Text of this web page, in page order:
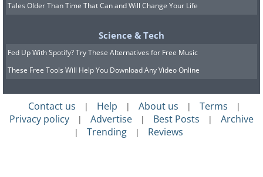
Tales Older Than Time That Can and Will Change Your Life
Science & Tech
Fed Up With Spotify? Try These Alternatives for Free Music
These Free Tools Will Help You Download Any Video Online
Contact us | Help | About us | Terms |
Privacy policy | Advertise | Best Posts | Archive
| Trending | Reviews